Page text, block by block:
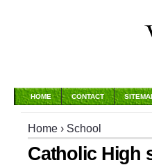
HOME CONTACT
Home › School
Catholic High